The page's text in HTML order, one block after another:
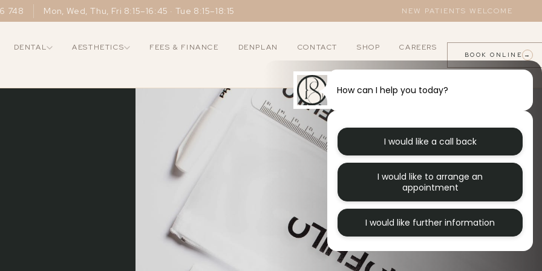
748 Mon, Wed, Thu, Fri 8:15–16:45 · Tue 8:15–18:15 NEW PATIENTS WELCOME
DENTAL
RESTORATIVE
AESTHETICS
WELLNESS
B12 Injections
Excessive Sweating
FEES & FINANCE DENPLAN CONTACT SHOP CAREERS
BOOK ONLINE →
How can I help you today?
I would like a call back
I would like to arrange an
appointment
I would like further information